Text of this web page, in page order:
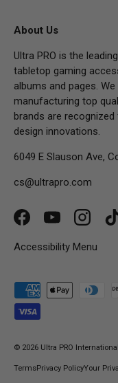
About Us
Ultra PRO is the
tabletop gaming
albums and pages.
manufacturing top
brands are
design innovations.
6049 E Slauson Ave,
cs@ultrapro.com
FacebookYouTube
Accessibility Menu
Payment methods
© 2026 Ultra PRO International
TermsPrivacy PolicyYour